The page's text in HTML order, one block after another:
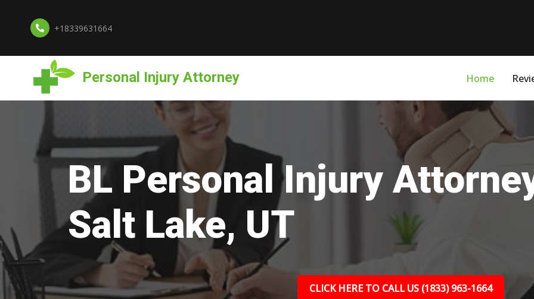
+18339631664
Personal Injury Attorney Home
BL Personal Injury
Salt Lake, UT
CLICK HERE TO CALL US (1833) 963-1664